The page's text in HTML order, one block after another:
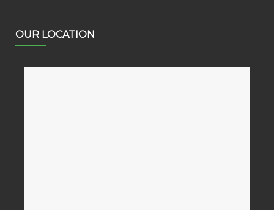
OUR LOCATION